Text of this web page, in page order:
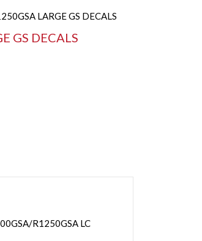
LARGE GS DECALS
GS DECALS
R1250GSA LC